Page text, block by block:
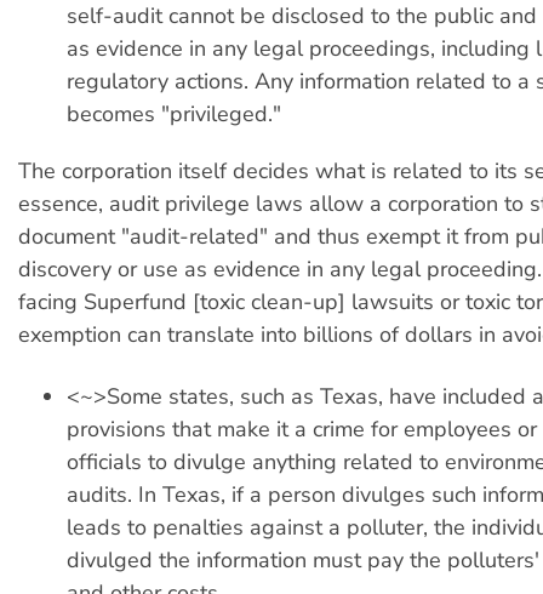
self-audit cannot be disclosed to the public
as evidence in any legal proceedings, including
regulatory actions. Any information related to a
becomes "privileged."
The corporation itself decides what is related to its
essence, audit privilege laws allow a corporation to
document "audit-related" and thus exempt it from
discovery or use as evidence in any legal
facing Superfund [toxic clean-up] lawsuits or toxic
exemption can translate into billions of dollars in
<~>Some states, such as Texas, have included
provisions that make it a crime for employees
officials to divulge anything related to
audits. In Texas, if a person divulges such
leads to penalties against a polluter, the
divulged the information must pay the